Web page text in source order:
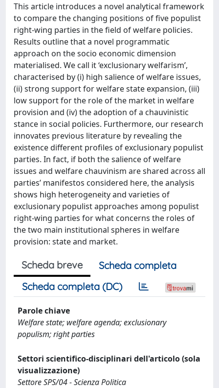
This article introduces a novel analytical framework
to compare the changing positions of five populist
right-wing parties in the field of welfare policies.
Results outline that a novel programmatic
approach on the socio economic dimension
materialised. We call it ‘exclusionary welfarism’,
characterised by (i) high salience of welfare issues,
(ii) strong support for welfare state expansion, (iii)
low support for the role of the market in welfare
provision and (iv) the adoption of a chauvinistic
stance in social policies. Furthermore, our research
innovates previous literature by revealing the
existence different profiles of exclusionary populist
parties. In fact, if both the salience of welfare
issues and welfare chauvinism are shared across all
parties’ manifestos considered here, the analysis
shows high heterogeneity and varieties of
exclusionary populist approaches among populist
right-wing parties for what concerns the roles of
the two main institutional spheres in welfare
provision: state and market.
Scheda breve
Scheda completa
Scheda completa (DC)
Parole chiave
Welfare state; welfare agenda; exclusionary
populism; right parties
Settori scientifico-disciplinari dell'articolo (sola
visualizzazione)
Settore SPS/04 - Scienza Politica